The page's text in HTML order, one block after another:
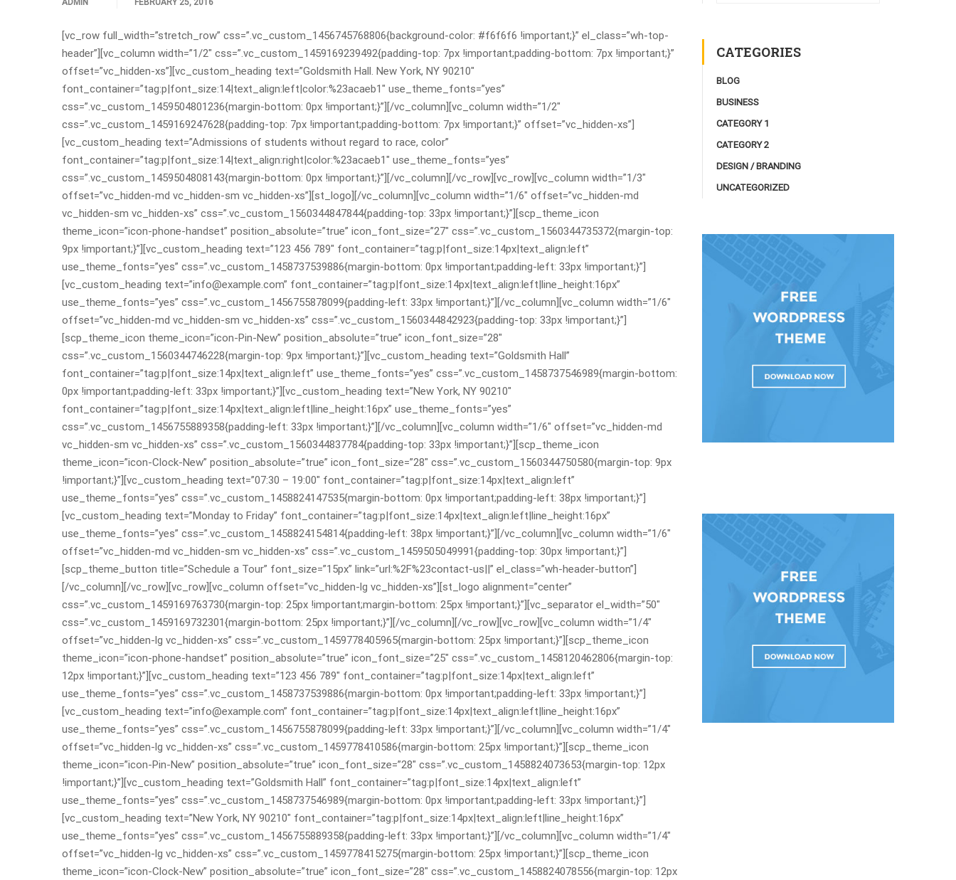
ADMIN
FEBRUARY 25, 2016
[vc_row full_width=”stretch_row” css=”.vc_custom_1456745768806{background-color: #f6f6f6 !important;}” el_class=”wh-top-
header”][vc_column width=”1/2″ css=”.vc_custom_1459169239492{padding-top: 7px !important;padding-bottom: 7px !important;}”
offset=”vc_hidden-xs”][vc_custom_heading text=”Goldsmith Hall. New York, NY 90210″
font_container=”tag:p|font_size:14|text_align:left|color:%23acaeb1″ use_theme_fonts=”yes”
css=”.vc_custom_1459504801236{margin-bottom: 0px !important;}”][/vc_column][vc_column width=”1/2″
css=”.vc_custom_1459169247628{padding-top: 7px !important;padding-bottom: 7px !important;}” offset=”vc_hidden-xs”]
[vc_custom_heading text=”Admissions of students without regard to race, color”
font_container=”tag:p|font_size:14|text_align:right|color:%23acaeb1″ use_theme_fonts=”yes”
css=”.vc_custom_1459504808143{margin-bottom: 0px !important;}”][/vc_column][/vc_row][vc_row][vc_column width=”1/3″
offset=”vc_hidden-md vc_hidden-sm vc_hidden-xs”][st_logo][/vc_column][vc_column width=”1/6″ offset=”vc_hidden-md
vc_hidden-sm vc_hidden-xs” css=”.vc_custom_1560344847844{padding-top: 33px !important;}”][scp_theme_icon
theme_icon=”icon-phone-handset” position_absolute=”true” icon_font_size=”27″ css=”.vc_custom_1560344735372{margin-top:
9px !important;}”][vc_custom_heading text=”123 456 789″ font_container=”tag:p|font_size:14px|text_align:left”
use_theme_fonts=”yes” css=”.vc_custom_1458737539886{margin-bottom: 0px !important;padding-left: 33px !important;}”]
[vc_custom_heading text=”info@example.com” font_container=”tag:p|font_size:14px|text_align:left|line_height:16px”
use_theme_fonts=”yes” css=”.vc_custom_1456755878099{padding-left: 33px !important;}”][/vc_column][vc_column width=”1/6″
offset=”vc_hidden-md vc_hidden-sm vc_hidden-xs” css=”.vc_custom_1560344842923{padding-top: 33px !important;}”]
[scp_theme_icon theme_icon=”icon-Pin-New” position_absolute=”true” icon_font_size=”28″
css=”.vc_custom_1560344746228{margin-top: 9px !important;}”][vc_custom_heading text=”Goldsmith Hall”
font_container=”tag:p|font_size:14px|text_align:left” use_theme_fonts=”yes” css=”.vc_custom_1458737546989{margin-bottom:
0px !important;padding-left: 33px !important;}”][vc_custom_heading text=”New York, NY 90210″
font_container=”tag:p|font_size:14px|text_align:left|line_height:16px” use_theme_fonts=”yes”
css=”.vc_custom_1456755889358{padding-left: 33px !important;}”][/vc_column][vc_column width=”1/6″ offset=”vc_hidden-md
vc_hidden-sm vc_hidden-xs” css=”.vc_custom_1560344837784{padding-top: 33px !important;}”][scp_theme_icon
theme_icon=”icon-Clock-New” position_absolute=”true” icon_font_size=”28″ css=”.vc_custom_1560344750580{margin-top: 9px
!important;}”][vc_custom_heading text=”07:30 – 19:00″ font_container=”tag:p|font_size:14px|text_align:left”
use_theme_fonts=”yes” css=”.vc_custom_1458824147535{margin-bottom: 0px !important;padding-left: 38px !important;}”]
[vc_custom_heading text=”Monday to Friday” font_container=”tag:p|font_size:14px|text_align:left|line_height:16px”
use_theme_fonts=”yes” css=”.vc_custom_1458824154814{padding-left: 38px !important;}”][/vc_column][vc_column width=”1/6″
offset=”vc_hidden-md vc_hidden-sm vc_hidden-xs” css=”.vc_custom_1459505049991{padding-top: 30px !important;}”]
[scp_theme_button title=”Schedule a Tour” font_size=”15px” link=”url:%2F%23contact-us||” el_class=”wh-header-button”]
[/vc_column][/vc_row][vc_row][vc_column offset=”vc_hidden-lg vc_hidden-xs”][st_logo alignment=”center”
css=”.vc_custom_1459169763730{margin-top: 25px !important;margin-bottom: 25px !important;}”][vc_separator el_width=”50″
css=”.vc_custom_1459169732301{margin-bottom: 25px !important;}”][/vc_column][/vc_row][vc_row][vc_column width=”1/4″
offset=”vc_hidden-lg vc_hidden-xs” css=”.vc_custom_1459778405965{margin-bottom: 25px !important;}”][scp_theme_icon
theme_icon=”icon-phone-handset” position_absolute=”true” icon_font_size=”25″ css=”.vc_custom_1458120462806{margin-top:
12px !important;}”][vc_custom_heading text=”123 456 789″ font_container=”tag:p|font_size:14px|text_align:left”
use_theme_fonts=”yes” css=”.vc_custom_1458737539886{margin-bottom: 0px !important;padding-left: 33px !important;}”]
[vc_custom_heading text=”info@example.com” font_container=”tag:p|font_size:14px|text_align:left|line_height:16px”
use_theme_fonts=”yes” css=”.vc_custom_1456755878099{padding-left: 33px !important;}”][/vc_column][vc_column width=”1/4″
offset=”vc_hidden-lg vc_hidden-xs” css=”.vc_custom_1459778410586{margin-bottom: 25px !important;}”][scp_theme_icon
theme_icon=”icon-Pin-New” position_absolute=”true” icon_font_size=”28″ css=”.vc_custom_1458824073653{margin-top: 12px
!important;}”][vc_custom_heading text=”Goldsmith Hall” font_container=”tag:p|font_size:14px|text_align:left”
use_theme_fonts=”yes” css=”.vc_custom_1458737546989{margin-bottom: 0px !important;padding-left: 33px !important;}”]
[vc_custom_heading text=”New York, NY 90210″ font_container=”tag:p|font_size:14px|text_align:left|line_height:16px”
use_theme_fonts=”yes” css=”.vc_custom_1456755889358{padding-left: 33px !important;}”][/vc_column][vc_column width=”1/4″
offset=”vc_hidden-lg vc_hidden-xs” css=”.vc_custom_1459778415275{margin-bottom: 25px !important;}”][scp_theme_icon
theme_icon=”icon-Clock-New” position_absolute=”true” icon_font_size=”28″ css=”.vc_custom_1458824078556{margin-top: 12px
CATEGORIES
BLOG
BUSINESS
CATEGORY 1
CATEGORY 2
DESIGN / BRANDING
UNCATEGORIZED